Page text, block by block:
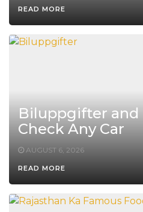
READ MORE
Biluppgifter
Check Any Car
AUGUST 6, 2026
READ MORE